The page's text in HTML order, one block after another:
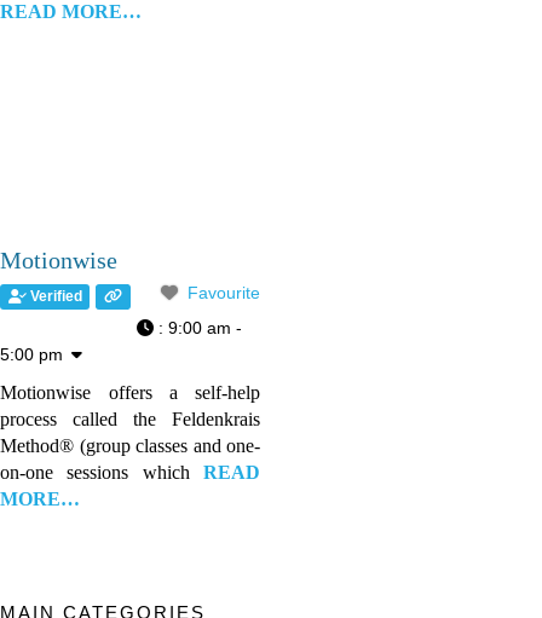
READ MORE…
Motionwise
Verified
Favourite
:9:00 am -
5:00 pm
Motionwise offers a self-help
process called the Feldenkrais
Method® (group classes and one-
on-one sessions whichREAD
MORE…
MAIN CATEGORIES